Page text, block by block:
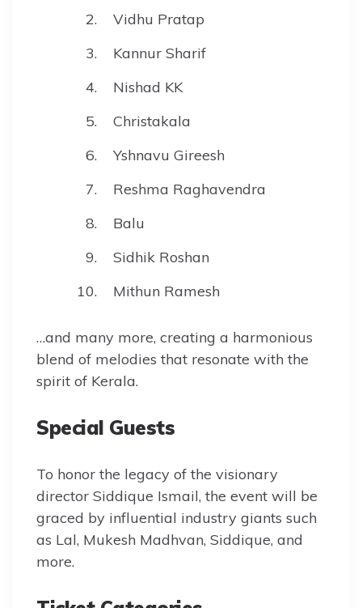
Vidhu Pratap
Kannur Sharif
Nishad KK
Christakala
Yshnavu Gireesh
Reshma Raghavendra
Balu
Sidhik Roshan
Mithun Ramesh
…and many more, creating a harmonious
blend of melodies that resonate with the
spirit of Kerala.
Special Guests
To honor the legacy of the visionary
director Siddique Ismail, the event will be
graced by influential industry giants such
as Lal, Mukesh Madhvan, Siddique, and
more.